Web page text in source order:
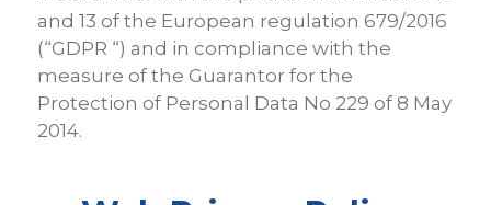
and 13 of the European regulation 679/2016
(“GDPR “) and in compliance with the
measure of the Guarantor for the
Protection of Personal Data No 229 of 8 May
2014.